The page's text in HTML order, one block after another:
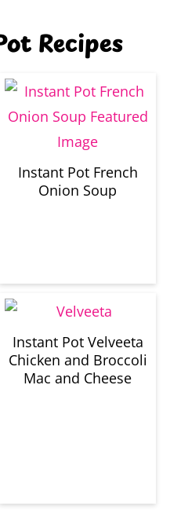
Recipes
Instant Pot French
Onion Soup
Instant Pot Velveeta
Chicken and Broccoli
Mac and Cheese